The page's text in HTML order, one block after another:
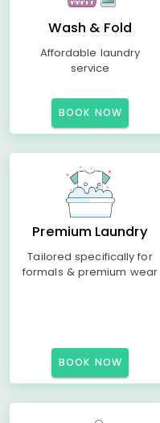
Wash & Fold
Affordable laundry
service
BOOK NOW
Premium Laundry
Tailored specifically for
formals & premium wear
BOOK NOW